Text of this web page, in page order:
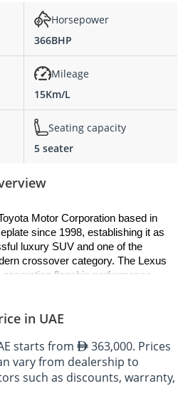
Horsepower
366BHP
Mileage
15Km/L
Seating capacity
5 seater
Motor Corporation based in
since 1998, establishing it as
luxury SUV and one of the
crossover category. The Lexus
flagship performance
shared across multiple Lexus
2026 Lexus RX 500h combines a
drive technology to produce the
With its assertive styling, refined
tuned for genuine driver
hybrid SUV redefines what the RX
in UAE
starts from
363,000. Prices
vary from dealership to
such as discounts, warranty,